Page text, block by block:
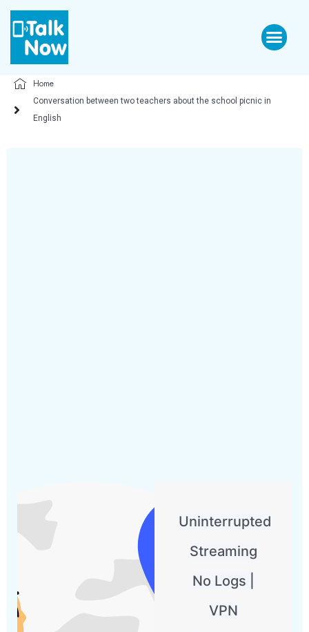
Home
Conversation between two teachers about the school picnic in
English
Uninterrupted
Streaming
No Logs |
VPN